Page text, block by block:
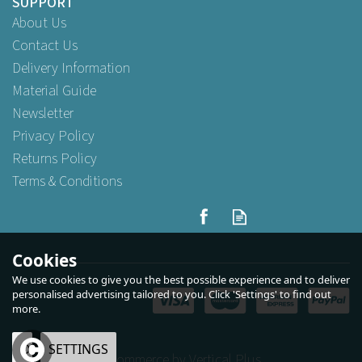
Swantex 40cm 2ply Devon
Cream Paper Napkins
125for£3.89ex VAT
About Us
Contact Us
Delivery Information
Material Guide
Newsletter
Privacy Policy
Returns Policy
Terms & Conditions
Cookies
We use cookies to give you the best possible experience and to deliver
personalised advertising tailored to you. Click 'Settings' to find out
more.
OK SETTINGS